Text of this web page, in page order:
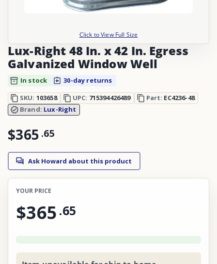
Click to View Full Size
Lux-Right 48 In. x 42 In. Egress
Galvanized Window Well
In stock
30-day returns
SKU: 103658 UPC: 715394426489 Part: EC4236-48
Brand: Lux-Right
$365 .65
Ask Howard about this product
YOUR PRICE
$365 .65